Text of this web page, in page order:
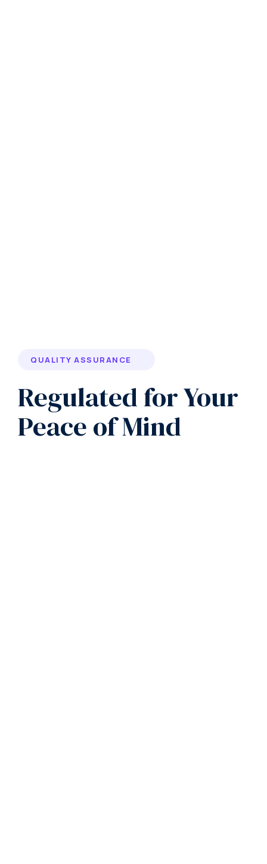
QUALITY ASSURANCE
Regulated for Your
Peace of Mind